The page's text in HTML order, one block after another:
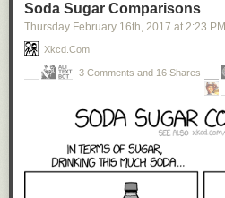
Soda Sugar Comparisons
Thursday February 16th, 2017 at 2:23 PM
Xkcd.com
3 Comments and 16 Shares